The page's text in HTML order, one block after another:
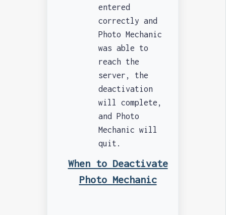
entered
correctly and
Photo Mechanic
was able to
reach the
server, the
deactivation
will complete,
and Photo
Mechanic will
quit.
When to Deactivate
Photo Mechanic